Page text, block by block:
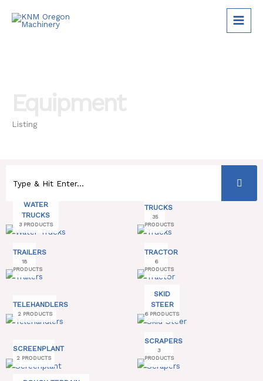
Listing
WATER
TRUCKS
3 PRODUCTS
TRUCKS
35
PRODUCTS
TRAILERS
18
PRODUCTS
TRACTOR
6
PRODUCTS
TELEHANDLERS
2 PRODUCTS
SKID
STEER
6 PRODUCTS
SCREENPLANT
2 PRODUCTS
SCRAPERS
3
PRODUCTS